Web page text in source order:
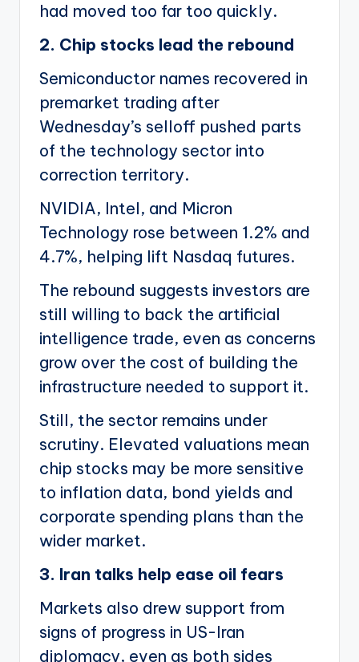
had moved too far too quickly.
2. Chip stocks lead the rebound
Semiconductor names recovered in
premarket trading after
Wednesday’s selloff pushed parts
of the technology sector into
correction territory.
NVIDIA, Intel, and Micron
Technology rose between 1.2% and
4.7%, helping lift Nasdaq futures.
The rebound suggests investors are
still willing to back the artificial
intelligence trade, even as concerns
grow over the cost of building the
infrastructure needed to support it.
Still, the sector remains under
scrutiny. Elevated valuations mean
chip stocks may be more sensitive
to inflation data, bond yields and
corporate spending plans than the
wider market.
3. Iran talks help ease oil fears
Markets also drew support from
signs of progress in US-Iran
diplomacy, even as both sides